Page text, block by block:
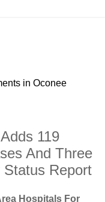
in Oconee
119
And Three
Report
Hospitals For